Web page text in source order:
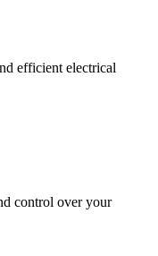
efficient electrical
control over your